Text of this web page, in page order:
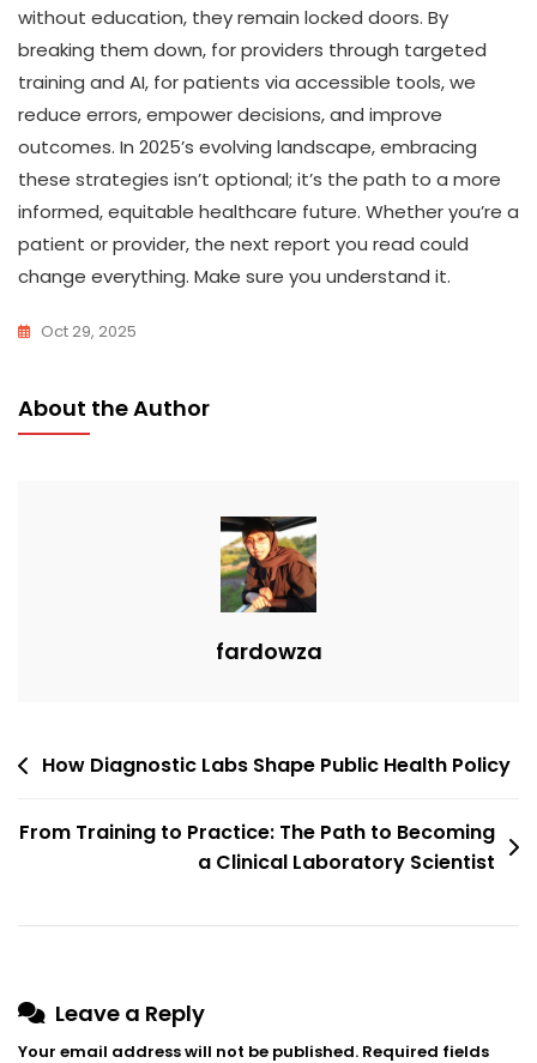
without education, they remain locked doors. By
breaking them down, for providers through targeted
training and AI, for patients via accessible tools, we
reduce errors, empower decisions, and improve
outcomes. In 2025’s evolving landscape, embracing
these strategies isn’t optional; it’s the path to a more
informed, equitable healthcare future. Whether you’re a
patient or provider, the next report you read could
change everything. Make sure you understand it.
Oct 29, 2025
About the Author
fardowza
How Diagnostic Labs Shape Public Health Policy
From Training to Practice: The Path to Becoming
a Clinical Laboratory Scientist
Leave a Reply
Your email address will not be published. Required fields